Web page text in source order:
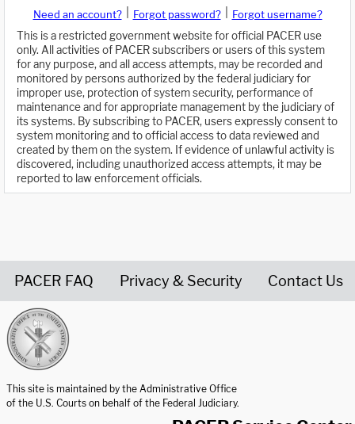
Need an account? Forgot password?
Forgot username?
This is a restricted government website for official PACER use
only. All activities of PACER subscribers or users of this system
for any purpose, and all access attempts, may be recorded and
monitored by persons authorized by the federal judiciary for
improper use, protection of system security, performance of
maintenance and for appropriate management by the judiciary of
its systems. By subscribing to PACER, users expressly consent to
system monitoring and to official access to data reviewed and
created by them on the system. If evidence of unlawful activity is
discovered, including unauthorized access attempts, it may be
reported to law enforcement officials.
PACER FAQ Privacy & Security Contact Us
This site is maintained by the Administrative Office
of the U.S. Courts on behalf of the Federal Judiciary.